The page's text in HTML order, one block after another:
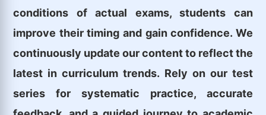
conditions of actual exams, students can
improve their timing and gain confidence. We
continuously update our content to reflect the
latest in curriculum trends. Rely on our test
series for systematic practice, accurate